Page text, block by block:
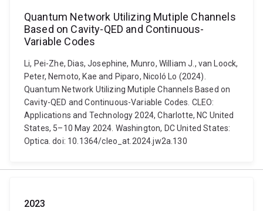
Quantum Network Utilizing Mutiple Channels
Based on Cavity-QED and Continuous-
Variable Codes
Li, Pei-Zhe, Dias, Josephine, Munro, William J., van Loock,
Peter, Nemoto, Kae and Piparo, Nicoló Lo (2024).
Quantum Network Utilizing Mutiple Channels Based on
Cavity-QED and Continuous-Variable Codes. CLEO:
Applications and Technology 2024, Charlotte, NC United
States, 5–10 May 2024. Washington, DC United States:
Optica. doi: 10.1364/cleo_at.2024.jw2a.130
2023